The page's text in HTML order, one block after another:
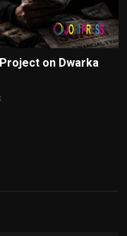
on Dwarka